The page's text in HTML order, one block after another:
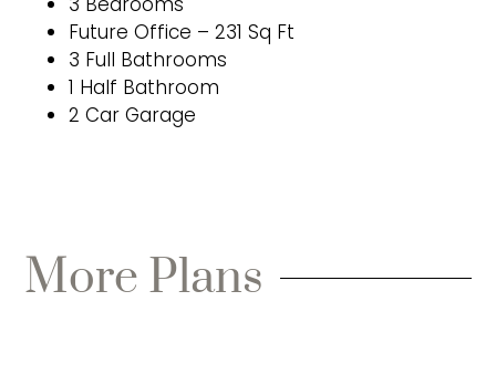
Future Office – 231 Sq Ft
3 Full Bathrooms
1 Half Bathroom
2 Car Garage
More Plans